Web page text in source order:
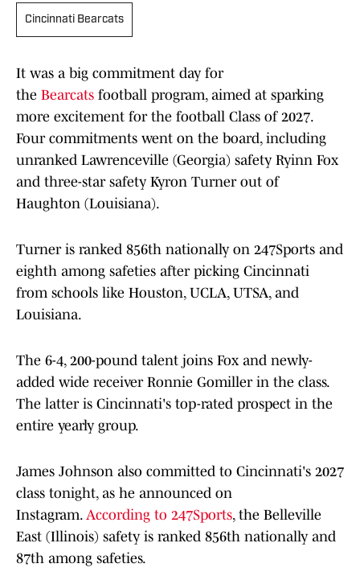
Cincinnati Bearcats
It was a big commitment day for
the Bearcats football program, aimed at sparking
more excitement for the football Class of 2027.
Four commitments went on the board, including
unranked Lawrenceville (Georgia) safety Ryinn Fox
and three-star safety Kyron Turner out of
Haughton (Louisiana).
Turner is ranked 856th nationally on 247Sports and
eighth among safeties after picking Cincinnati
from schools like Houston, UCLA, UTSA, and
Louisiana.
The 6-4, 200-pound talent joins Fox and newly-
added wide receiver Ronnie Gomiller in the class.
The latter is Cincinnati's top-rated prospect in the
entire yearly group.
James Johnson also committed to Cincinnati's 2027
class tonight, as he announced on
Instagram. According to 247Sports, the Belleville
East (Illinois) safety is ranked 856th nationally and
87th among safeties.